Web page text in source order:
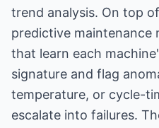
trend analysis. On top
predictive maintenance
that learn each
signature and flag
temperature, or cycle-
escalate into failures.